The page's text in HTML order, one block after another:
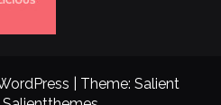
Theme: Salient